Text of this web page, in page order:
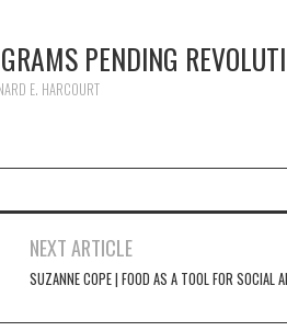
PENDING
E. HARCOURT
NEXT ARTICLE
SUZANNE COPE | FOOD AS A TOOL FOR SOCIAL